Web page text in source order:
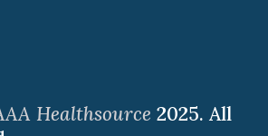
Healthsource 2025. All